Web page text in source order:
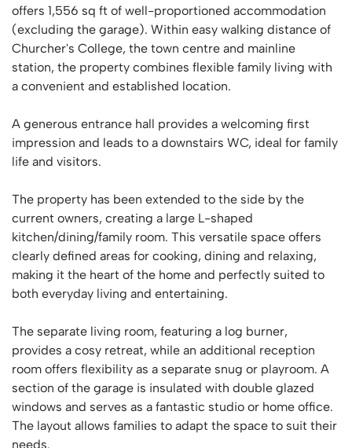
offers 1,556 sq ft of well-proportioned accommodation
(excluding the garage). Within easy walking distance of
Churcher's College, the town centre and mainline
station, the property combines flexible family living with
a convenient and established location.
A generous entrance hall provides a welcoming first
impression and leads to a downstairs WC, ideal for family
life and visitors.
The property has been extended to the side by the
current owners, creating a large L-shaped
kitchen/dining/family room. This versatile space offers
clearly defined areas for cooking, dining and relaxing,
making it the heart of the home and perfectly suited to
both everyday living and entertaining.
The separate living room, featuring a log burner,
provides a cosy retreat, while an additional reception
room offers flexibility as a separate snug or playroom. A
section of the garage is insulated with double glazed
windows and serves as a fantastic studio or home office.
The layout allows families to adapt the space to suit their
needs.